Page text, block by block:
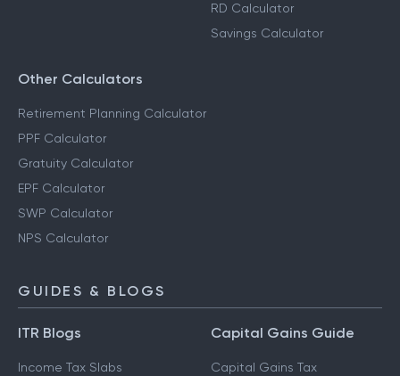
RD Calculator
Savings Calculator
Other Calculators
Retirement Planning Calculator
PPF Calculator
Gratuity Calculator
EPF Calculator
SWP Calculator
NPS Calculator
GUIDES & BLOGS
ITR Blogs
Income Tax Slabs
Capital Gains Guide
Capital Gains Tax